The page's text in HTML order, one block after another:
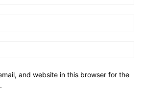
and website in this browser for the